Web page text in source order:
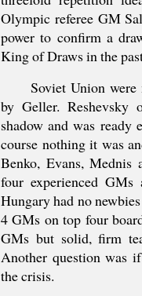
Olympic referee GM
power to confirm a
King of Draws in the
Soviet Union
by Geller. Reshevsky
shadow and was
course nothing it was
Benko, Evans, Mednis
four experienced
Hungary had no
4 GMs on top four
GMs but solid, firm
Another question was
the crisis.